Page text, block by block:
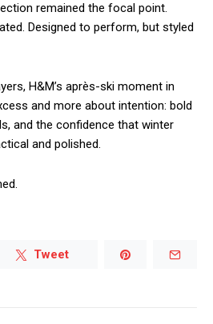
remained the focal point.
Designed to perform, but styled
H&M’s après-ski moment in
and more about intention: bold
and the confidence that winter
and polished.
Tweet